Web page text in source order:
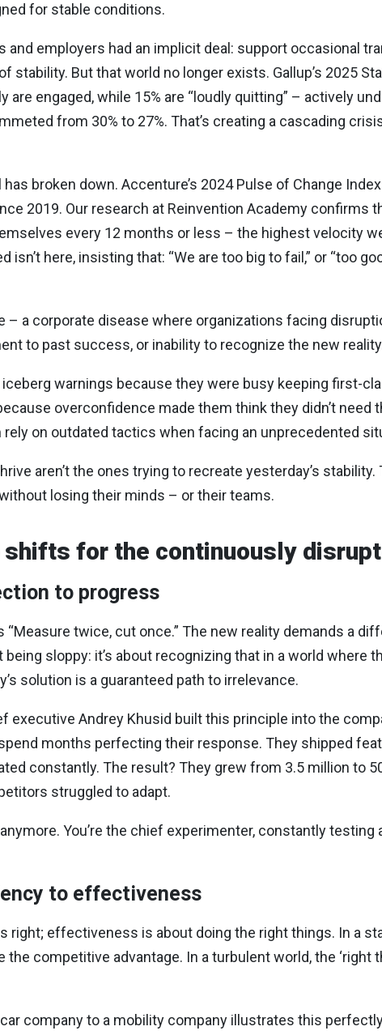
for stable conditions.
and employers had an implicit deal: support occasional
stability. But that world no longer exists. Gallup’s 2025
are engaged, while 15% are “loudly quitting” – actively
from 30% to 27%. That’s creating a cascading
broken down. Accenture’s 2024 Pulse of Change
2019. Our research at Reinvention Academy confirms
every 12 months or less – the highest velocity
here, insisting that: “We are too big to fail,” or “too
– a corporate disease where organizations facing
to past success, or inability to recognize the new
warnings because they were busy keeping first-
overconfidence made them think they didn’t
on outdated tactics when facing an unprecedented
aren’t the ones trying to recreate yesterday’s stability.
losing their minds – or their teams.
shifts for the continuously
to progress
twice, cut once.” The new reality demands a
being sloppy: it’s about recognizing that in a world where
solution is a guaranteed path to irrelevance.
executive Andrey Khusid built this principle into the
months perfecting their response. They shipped
constantly. The result? They grew from 3.5 million to
struggled to adapt.
You’re the chief experimenter, constantly
to effectiveness
right; effectiveness is about doing the right things. In a
competitive advantage. In a turbulent world, the ‘right
company to a mobility company illustrates this